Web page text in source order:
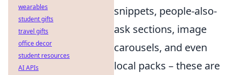
snippets, people-also-
ask sections, image
carousels, and even
local packs – these are
wearables
student gifts
travel gifts
office decor
student resources
AI APIs